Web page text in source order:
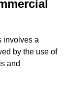
involves a
by the use of
and